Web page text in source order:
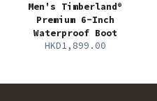
Men's Timberland®
Premium 6-Inch
Waterproof Boot
HKD1,899.00